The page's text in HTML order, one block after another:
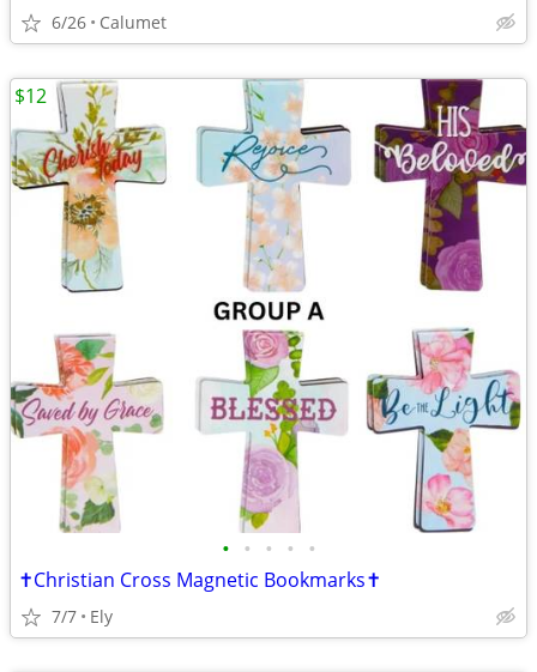
6/26 Calumet
• • • • •
✝️Christian Cross Magnetic Bookmarks✝️
7/7 Ely
$12